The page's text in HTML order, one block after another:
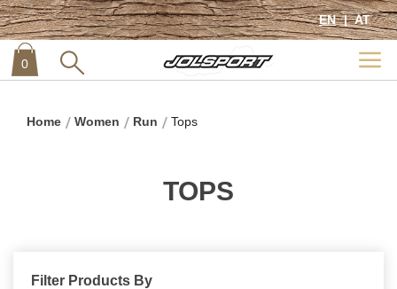
EN AT
00 item
Home Women Run Tops
TOPS
Filter Products By